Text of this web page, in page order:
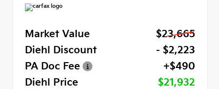
Market Value
$23,665
Diehl Discount
- $2,223
PA Doc Fee
+$490
Diehl Price
$21,932